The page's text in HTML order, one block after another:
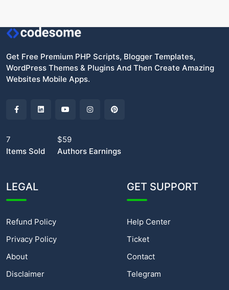
Get Free Premium PHP Scripts, Blogger Templates,
WordPress Themes & Plugins And Then Create Amazing
Websites Mobile Apps.
7
Items Sold
$59
Authors Earnings
LEGAL
Refund Policy
Privacy Policy
About
Disclaimer
GET SUPPORT
Help Center
Ticket
Contact
Telegram